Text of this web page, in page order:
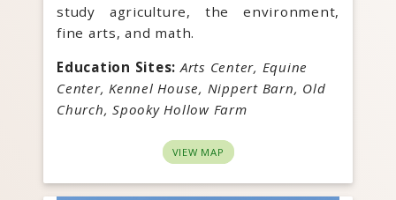
study agriculture, the environment,
fine arts, and math.
Education Sites: Arts Center, Equine
Center, Kennel House, Nippert Barn, Old
Church, Spooky Hollow Farm
VIEW MAP